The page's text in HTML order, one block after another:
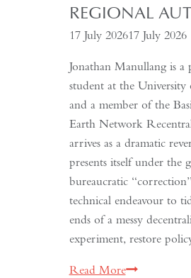
REGIONAL
17 July 202617 July 2026
Jonathan Manullang is a
student at the
and a member of the
Earth Network
arrives as a dramatic
presents itself under the
bureaucratic
technical endeavour to
ends of a messy
experiment, restore
Read MoreIndonesia’s